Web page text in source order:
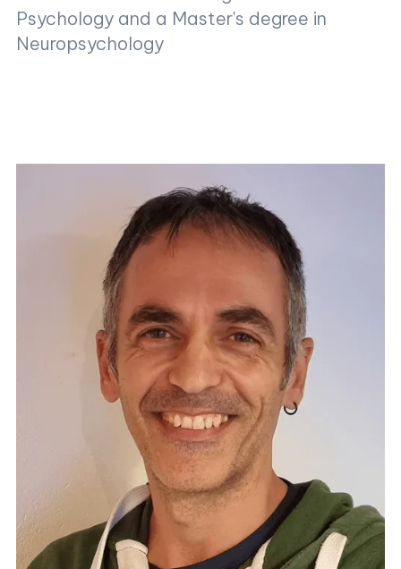
Psychology and a Master's degree in
Neuropsychology